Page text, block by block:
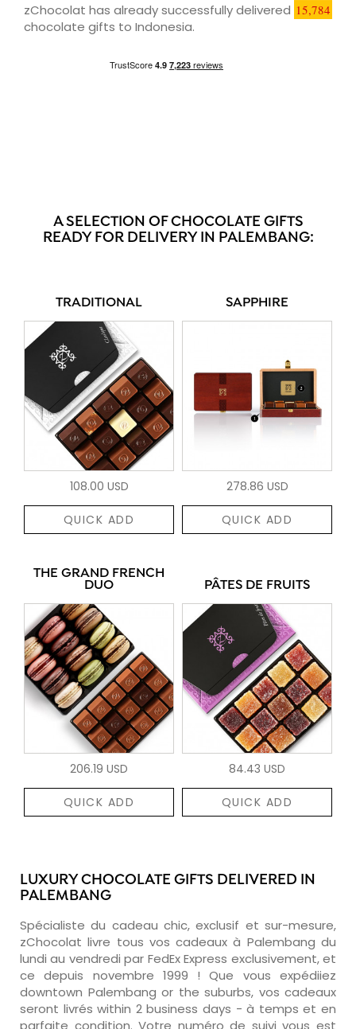
zChocolat has already successfully delivered 15,784
chocolate gifts to Indonesia.
A SELECTION OF CHOCOLATE GIFTS
READY FOR DELIVERY IN PALEMBANG:
TRADITIONAL
108.00 USD
QUICK ADD
SAPPHIRE
278.86 USD
QUICK ADD
THE GRAND FRENCH
DUO
206.19 USD
QUICK ADD
PÂTES DE FRUITS
84.43 USD
QUICK ADD
LUXURY CHOCOLATE GIFTS DELIVERED IN
PALEMBANG
Spécialiste du cadeau chic, exclusif et sur-mesure,
zChocolat livre tous vos cadeaux à Palembang du
lundi au vendredi par FedEx Express exclusivement, et
ce depuis novembre 1999 ! Que vous expédiiez
downtown Palembang or the suburbs, vos cadeaux
seront livrés within 2 business days - à temps et en
parfaite condition. Votre numéro de suivi vous est